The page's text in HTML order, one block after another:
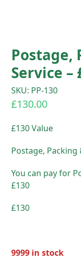
Postage,
Service –
SKU: PP-130
£130.00
£130 Value
Postage, Packing
You can pay for
£130
£130
9999 in stock